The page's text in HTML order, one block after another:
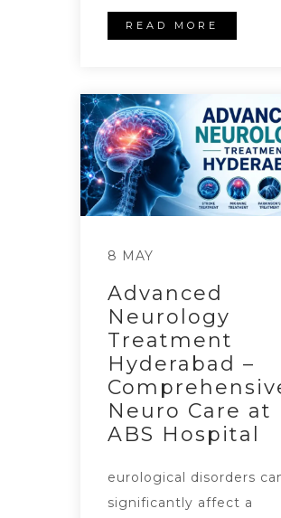
READ MORE
8 MAY
Advanced
Neurology
Treatment
Hyderabad –
Neuro Care at
ABS Hospital
eurological disorders
significantly affect a